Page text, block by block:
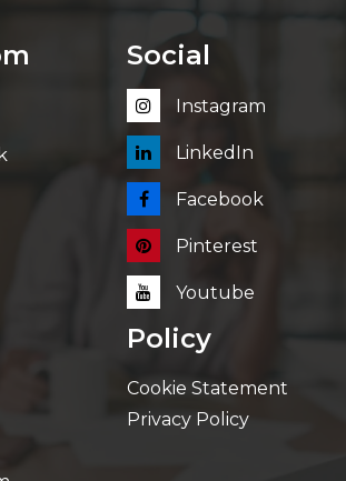
Social
Instagram
LinkedIn
Facebook
Pinterest
Youtube
Policy
Cookie Statement
Privacy Policy